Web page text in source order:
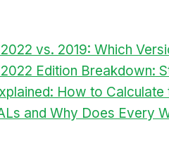
vs. 2019: Which
Edition Breakdown:
How to
and Why Does Every